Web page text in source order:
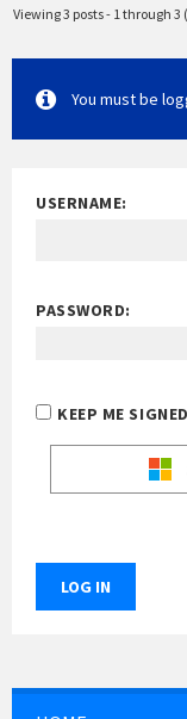
Viewing 3 posts - 1 through 3
You must be
USERNAME:
PASSWORD:
KEEP ME
LOG IN